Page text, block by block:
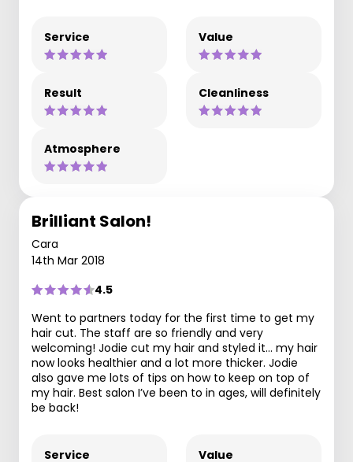
Service Value
Result Cleanliness
Atmosphere
Brilliant Salon!
Cara
14th Mar 2018
4.5
Went to partners today for the first time to get my
hair cut. The staff are so friendly and very
welcoming! Jodie cut my hair and styled it... my hair
now looks healthier and a lot more thicker. Jodie
also gave me lots of tips on how to keep on top of
my hair. Best salon I’ve been to in ages, will definitely
be back!
Service Value